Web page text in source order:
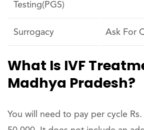
Testing(PGS)
Surrogacy Ask For
What Is IVF
Madhya Pradesh?
You will need to pay per cycle